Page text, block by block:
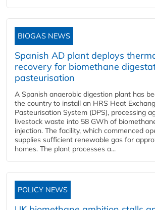
BIOGAS NEWS
Spanish AD plant deploys
recovery for biomethane
pasteurisation
A Spanish anaerobic digestion plant has
the country to install an HRS Heat
Pasteurisation System (DPS), processing
livestock waste into 58 GWh of
injection. The facility, which commenced
supplies sufficient renewable gas for
homes. The plant processes a...
POLICY NEWS